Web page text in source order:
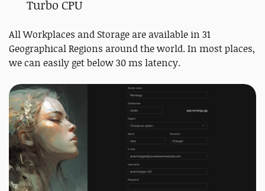
Turbo CPU
All Workplaces and Storage are available in 31
Geographical Regions around the world. In most places,
we can easily get below 30 ms latency.